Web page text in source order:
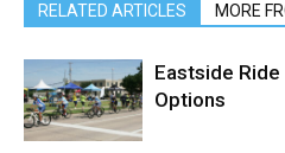
RELATED ARTICLES MORE
Eastside
Options